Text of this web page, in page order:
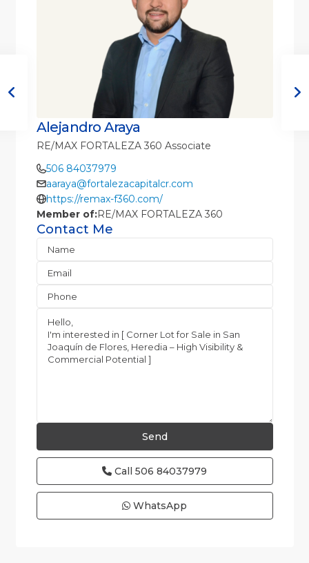
Alejandro Araya
RE/MAX FORTALEZA 360 Associate
506 84037979
aaraya@fortalezacapitalcr.com
https://remax-f360.com/
Member of:RE/MAX FORTALEZA 360
Contact Me
Call 506 84037979
WhatsApp